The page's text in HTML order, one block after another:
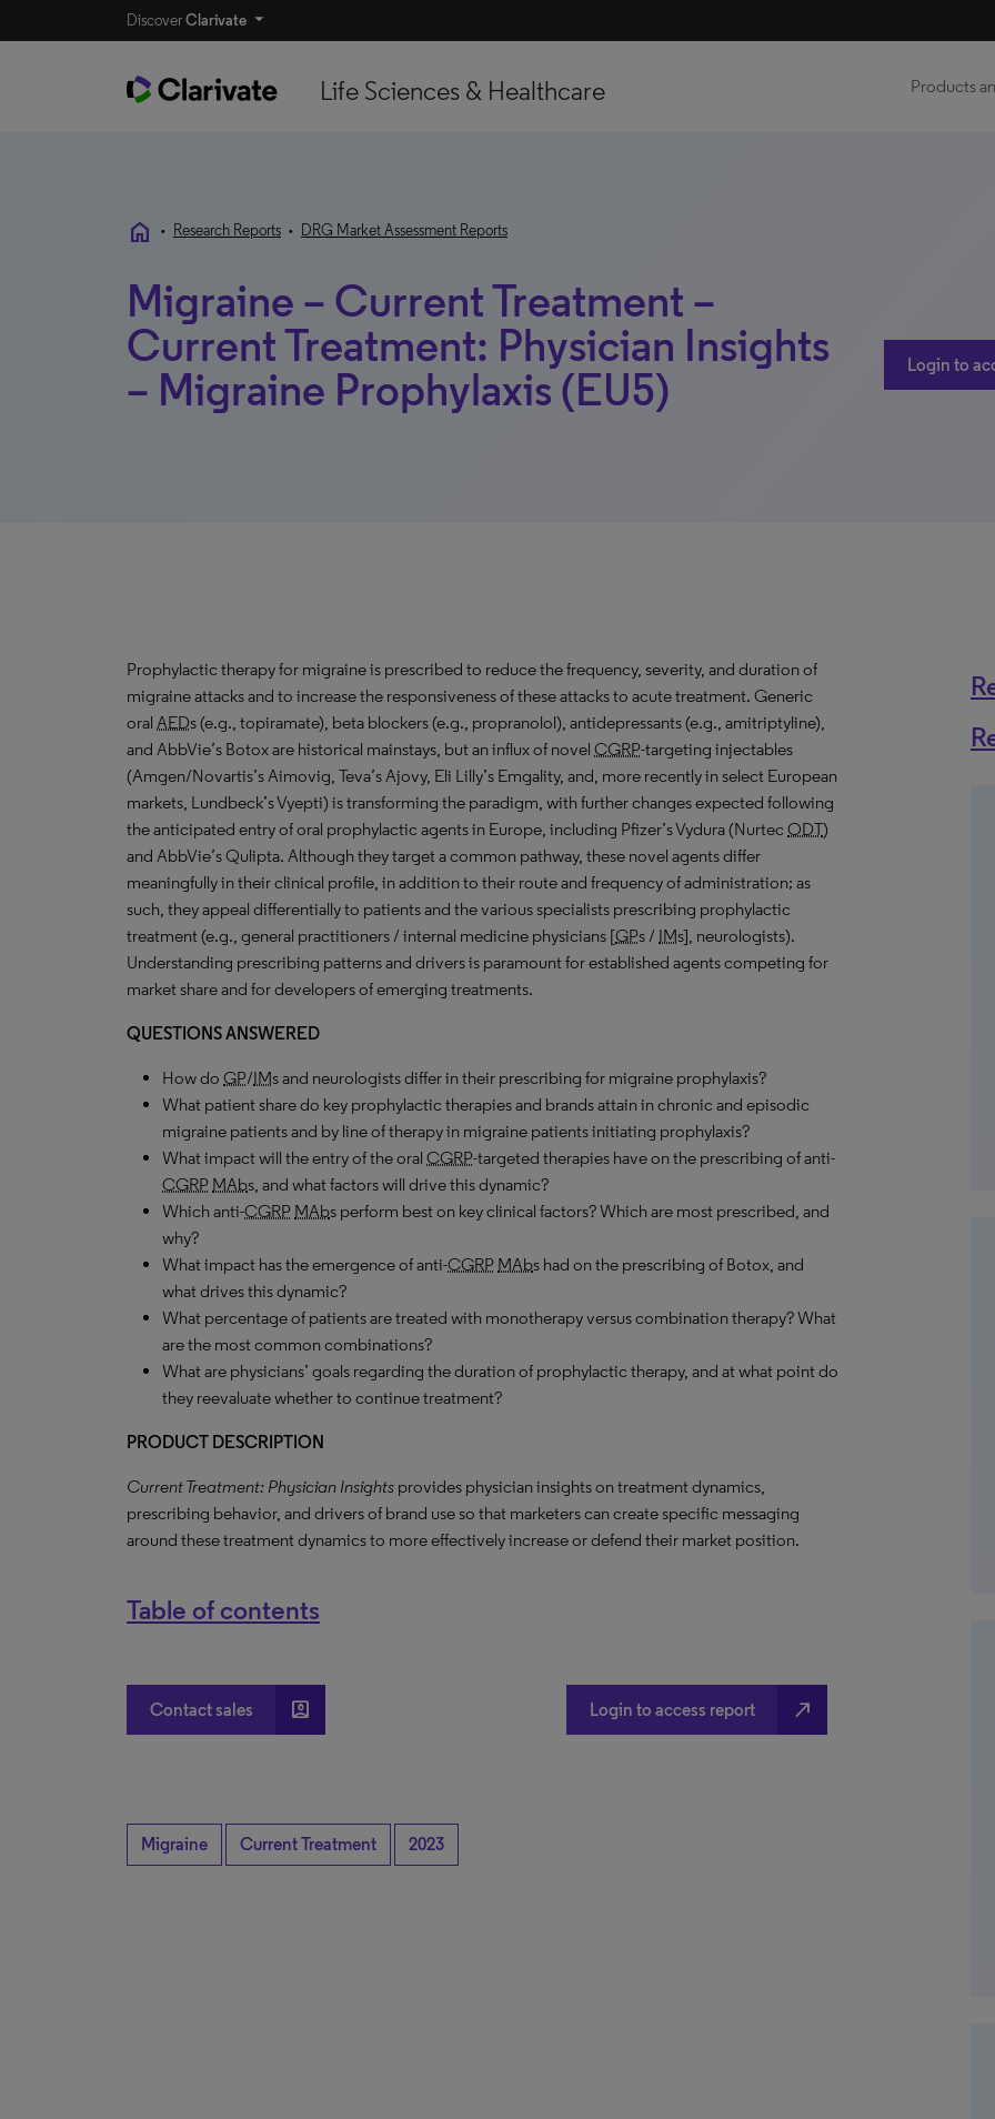
DiscoverClarivate
Life Sciences & Healthcare Products
home • Research Reports • DRG Market Assessment Reports
Migraine – Current Treatment –
Current Treatment: Physician Insights
– Migraine Prophylaxis (EU5)
Login to
Prophylactic therapy for migraine is prescribed to reduce the frequency, severity, and duration of
migraine attacks and to increase the responsiveness of these attacks to acute treatment. Generic
oral AEDs (e.g., topiramate), beta blockers (e.g., propranolol), antidepressants (e.g., amitriptyline),
and AbbVie’s Botox are historical mainstays, but an influx of novel CGRP-targeting injectables
(Amgen/Novartis’s Aimovig, Teva’s Ajovy, Eli Lilly’s Emgality, and, more recently in select European
markets, Lundbeck’s Vyepti) is transforming the paradigm, with further changes expected following
the anticipated entry of oral prophylactic agents in Europe, including Pfizer’s Vydura (Nurtec ODT)
and AbbVie’s Qulipta. Although they target a common pathway, these novel agents differ
meaningfully in their clinical profile, in addition to their route and frequency of administration; as
such, they appeal differentially to patients and the various specialists prescribing prophylactic
treatment (e.g., general practitioners / internal medicine physicians [GPs / IMs], neurologists).
Understanding prescribing patterns and drivers is paramount for established agents competing for
market share and for developers of emerging treatments.
QUESTIONS ANSWERED
How do GP/IMs and neurologists differ in their prescribing for migraine prophylaxis?
What patient share do key prophylactic therapies and brands attain in chronic and episodic
migraine patients and by line of therapy in migraine patients initiating prophylaxis?
What impact will the entry of the oral CGRP-targeted therapies have on the prescribing of anti-
CGRP MAbs, and what factors will drive this dynamic?
Which anti-CGRP MAbs perform best on key clinical factors? Which are most prescribed, and
why?
What impact has the emergence of anti-CGRP MAbs had on the prescribing of Botox, and
what drives this dynamic?
What percentage of patients are treated with monotherapy versus combination therapy? What
are the most common combinations?
What are physicians’ goals regarding the duration of prophylactic therapy, and at what point do
they reevaluate whether to continue treatment?
PRODUCT DESCRIPTION
Current Treatment: Physician Insights provides physician insights on treatment dynamics,
prescribing behavior, and drivers of brand use so that marketers can create specific messaging
around these treatment dynamics to more effectively increase or defend their market position.
Table of contents
Contact sales account_box Login to access report north_east
Migraine Current Treatment 2023